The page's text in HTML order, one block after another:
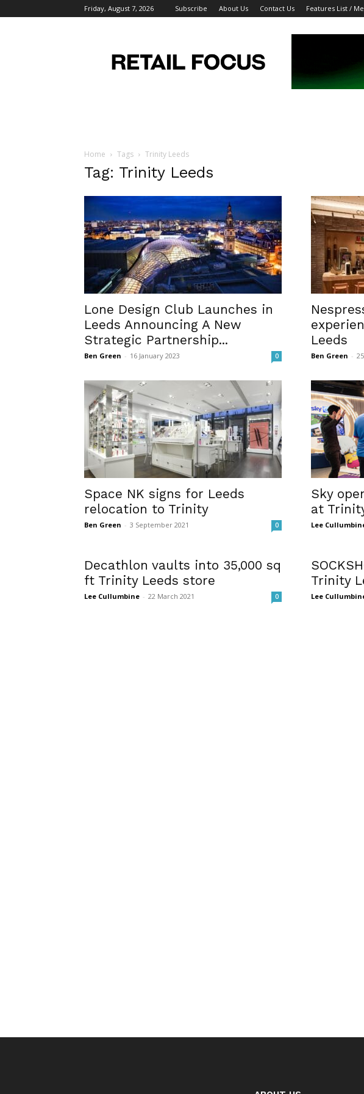
Friday, August 7, 2026 Subscribe About Us Contact Us Features List /
Focus
Magazine
Home Tags Trinity Leeds
Tag: Trinity Leeds
Lone Design Club Launches in
Leeds Announcing A New
Strategic Partnership...
Ben Green - 16 January 2023 0
Leeds
Ben Green -
Space NK signs for Leeds
relocation to Trinity
Ben Green - 3 September 2021 0
Sky
at
Lee
Decathlon vaults into 35,000 sq
ft Trinity Leeds store
Lee Cullumbine - 22 March 2021 0
Trinity
Lee